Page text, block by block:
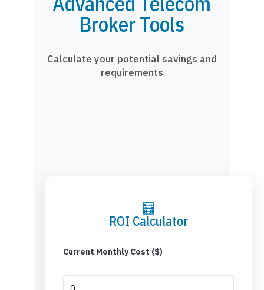
Broker Tools
Calculate your potential savings and
requirements
🧮
ROI Calculator
Current Monthly Cost ($)